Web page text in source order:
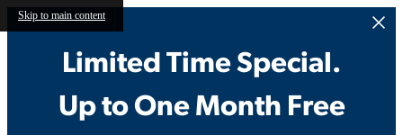
Skip to main content
Limited Time Special.
Up to One Month Free